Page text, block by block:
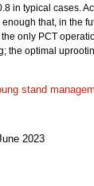
in typical cases.
that, in the
only PCT
optimal
stand
2023